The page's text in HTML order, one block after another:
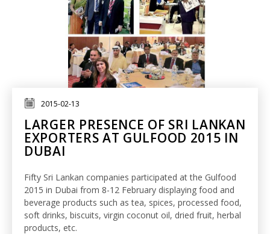
2015-02-13
LARGER PRESENCE OF SRI LANKAN
EXPORTERS AT GULFOOD 2015 IN
DUBAI
Fifty Sri Lankan companies participated at the Gulfood
2015 in Dubai from 8-12 February displaying food and
beverage products such as tea, spices, processed food,
soft drinks, biscuits, virgin coconut oil, dried fruit, herbal
products, etc.